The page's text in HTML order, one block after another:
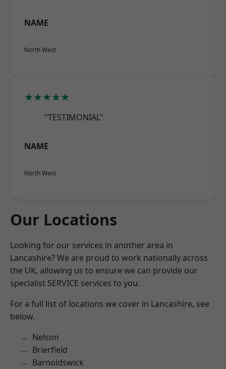
NAME
North West
★★★★★
"TESTIMONIAL"
NAME
North West
Our Locations
Looking for our services in another area in
Lancashire? We are proud to work nationally across
the UK, allowing us to ensure we can provide our
specialist SERVICE services to you.
For a full list of locations we cover in Lancashire, see
below.
Nelson
Brierfield
Barnoldswick